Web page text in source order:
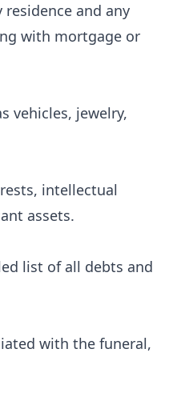
residence and any
with mortgage or
vehicles, jewelry,
intellectual
assets.
list of all debts and
with the funeral,